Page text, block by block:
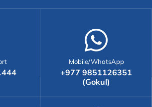
Mobile/WhatsApp
+977 9851126351
(Gokul)